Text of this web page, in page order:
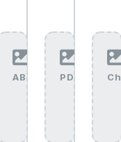
AB+Testing+img